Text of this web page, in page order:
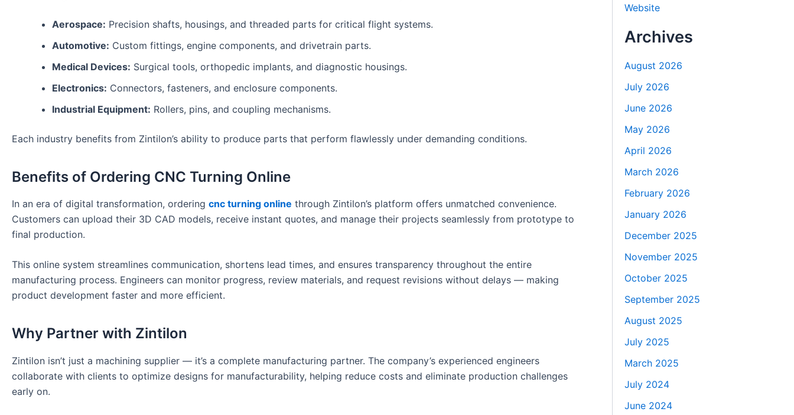
Aerospace: Precision shafts, housings, and threaded parts for critical flight systems.
Automotive: Custom fittings, engine components, and drivetrain parts.
Medical Devices: Surgical tools, orthopedic implants, and diagnostic housings.
Electronics: Connectors, fasteners, and enclosure components.
Industrial Equipment: Rollers, pins, and coupling mechanisms.
Each industry benefits from Zintilon’s ability to produce parts that perform flawlessly under demanding conditions.
Benefits of Ordering CNC Turning Online
In an era of digital transformation, ordering cnc turning online through Zintilon’s platform offers unmatched convenience.
Customers can upload their 3D CAD models, receive instant quotes, and manage their projects seamlessly from prototype to
final production.
This online system streamlines communication, shortens lead times, and ensures transparency throughout the entire
manufacturing process. Engineers can monitor progress, review materials, and request revisions without delays — making
product development faster and more efficient.
Why Partner with Zintilon
Zintilon isn’t just a machining supplier — it’s a complete manufacturing partner. The company’s experienced engineers
collaborate with clients to optimize designs for manufacturability, helping reduce costs and eliminate production challenges
early on.
Website
Archives
August 2026
July 2026
June 2026
May 2026
April 2026
March 2026
February 2026
January 2026
December 2025
November 2025
October 2025
September 2025
August 2025
July 2025
March 2025
July 2024
June 2024